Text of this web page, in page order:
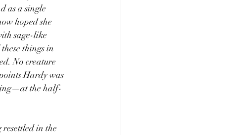
as a single
hoped she
sage-like
things in
No creature
Hardy was
the half-